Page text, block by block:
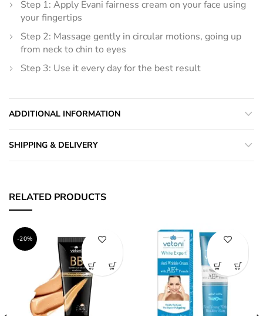
Step 1: Apply Evani fairness cream on your face using
your fingertips
Step 2: Massage gently in circular motions, going up
from neck to chin to eyes
Step 3: Use it every day for the best result
ADDITIONAL INFORMATION
SHIPPING & DELIVERY
RELATED PRODUCTS
-20%